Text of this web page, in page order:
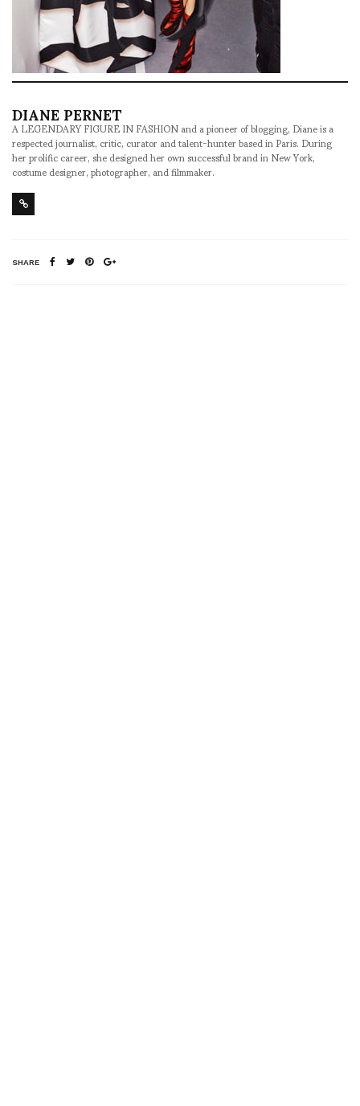
DIANE PERNET
A LEGENDARY FIGURE IN FASHION and a pioneer of blogging, Diane is a
respected journalist, critic, curator and talent-hunter based in Paris. During
her prolific career, she designed her own successful brand in New York,
costume designer, photographer, and filmmaker.
SHARE